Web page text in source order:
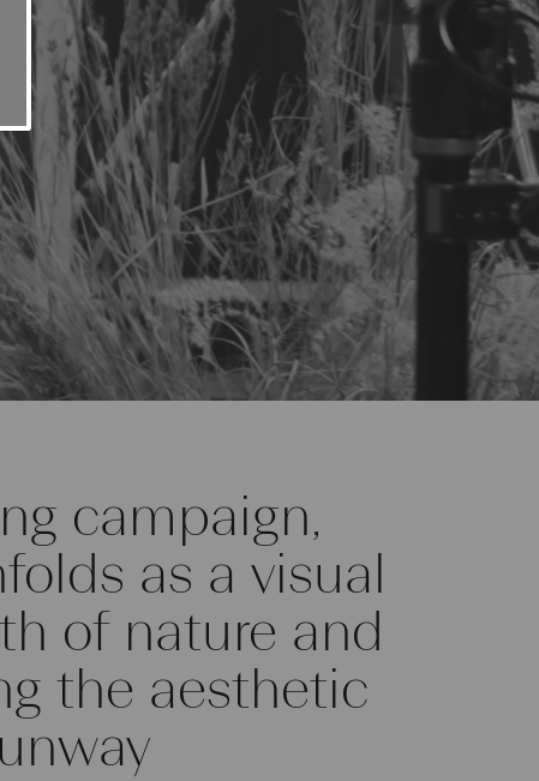
campaign,
as a visual
of nature and
the aesthetic